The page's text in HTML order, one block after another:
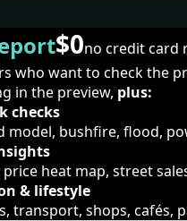
$0no credit card
who want to check the
in the preview, plus:
checks
model, bushfire, flood,
price heat map, street
& lifestyle
transport, shops, cafés,